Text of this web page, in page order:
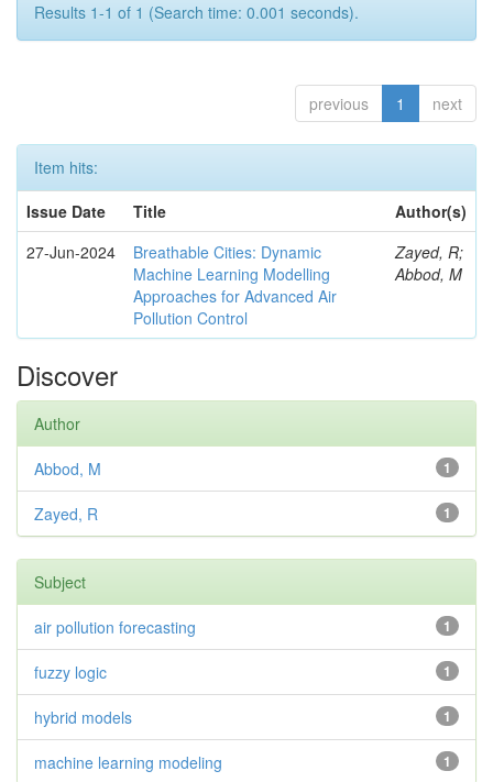
Results 1-1 of 1 (Search time: 0.001 seconds).
previous 1 next
Item hits:
Issue Date
Title
Author(s)
27-Jun-2024
Breathable Cities: Dynamic
Machine Learning Modelling
Approaches for Advanced Air
Pollution Control
Zayed, R;
Abbod, M
Discover
Author
1
Abbod, M
1
Zayed, R
Subject
1
air pollution forecasting
1
fuzzy logic
1
hybrid models
1
machine learning modeling